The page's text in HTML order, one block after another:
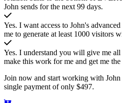
John sends for the next 99 days.
Yes. I want access to John's
me to generate at least 1000 visitors
Yes. I understand you will give me
make this work for me and get me the
Join now and start working with
single payment of only $497.